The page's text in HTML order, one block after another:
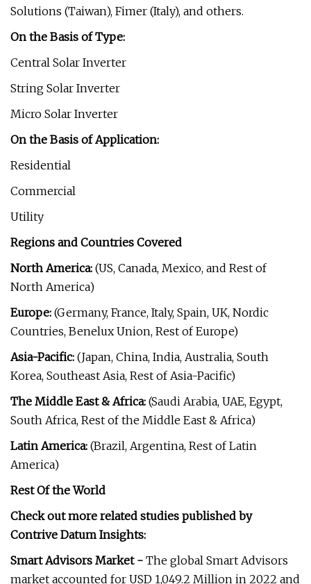
Solutions (Taiwan), Fimer (Italy), and others.
On the Basis of Type:
Central Solar Inverter
String Solar Inverter
Micro Solar Inverter
On the Basis of Application:
Residential
Commercial
Utility
Regions and Countries Covered
North America: (US, Canada, Mexico, and Rest of
North America)
Europe: (Germany, France, Italy, Spain, UK, Nordic
Countries, Benelux Union, Rest of Europe)
Asia-Pacific: (Japan, China, India, Australia, South
Korea, Southeast Asia, Rest of Asia-Pacific)
The Middle East & Africa: (Saudi Arabia, UAE, Egypt,
South Africa, Rest of the Middle East & Africa)
Latin America: (Brazil, Argentina, Rest of Latin
America)
Rest Of the World
Check out more related studies published by
Contrive Datum Insights:
Smart Advisors Market - The global Smart Advisors
market accounted for USD 1,049.2 Million in 2022 and